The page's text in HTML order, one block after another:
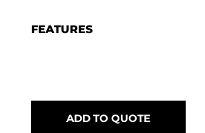
FEATURES
ADD TO QUOTE